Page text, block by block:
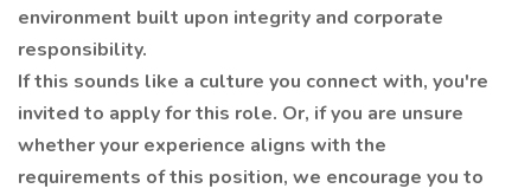
environment built upon integrity and corporate
responsibility.
If this sounds like a culture you connect with, you're
invited to apply for this role. Or, if you are unsure
whether your experience aligns with the
requirements of this position, we encourage you to